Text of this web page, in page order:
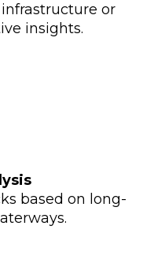
or
insights.
based on long-